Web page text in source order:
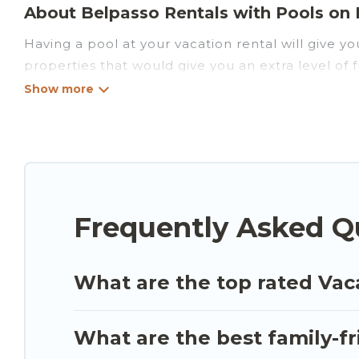
About Belpasso Rentals with Pools on
Having a pool at your vacation rental will give
properties that would give you an extra level of
that is close to a beach, lakeside, or hot tub.
you find the best accommodation for your next
Frequently Asked
What are the top rated
What are the best family-